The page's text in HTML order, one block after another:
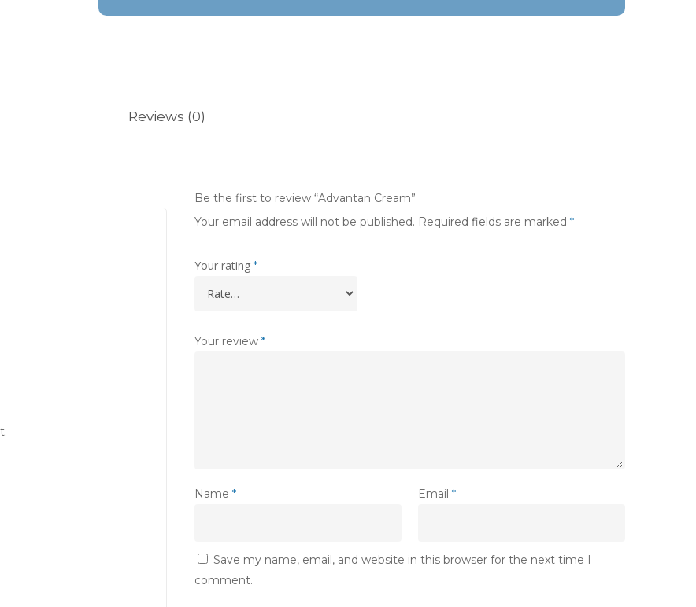
Reviews (0)
Be the first to review “Advantan Cream”
Your email address will not be published. Required fields are marked *
Your rating *
Your review *
Name * Email*
Save my name, email, and website in this browser for the next time I
comment.